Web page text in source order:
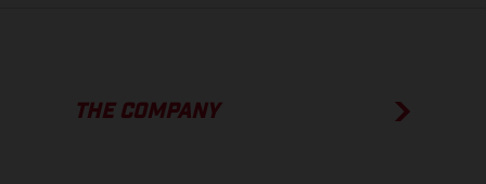
THE COMPANY